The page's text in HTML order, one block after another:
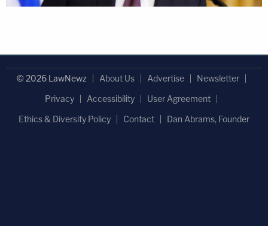
© 2026 LawNewz About Us Advertise
Newsletter
Privacy
Accessibility
User Agreement
Ethics & Diversity Policy
Contact Dan Abrams, Founder